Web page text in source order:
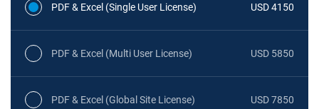
PDF & Excel (Single User License) USD 4150
PDF & Excel (Multi User License) USD 5850
PDF & Excel (Global Site License) USD 7850